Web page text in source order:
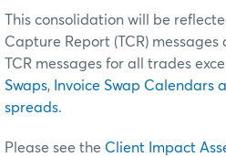
This consolidation will be
Capture Report (TCR)
TCR messages for all trades
Swaps, Invoice Swap Calendars
spreads.
Please see the Client Impact